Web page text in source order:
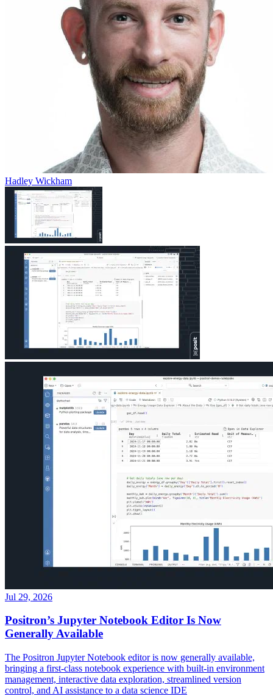
Hadley Wickham
Jul 29, 2026
Positron’s Jupyter Notebook Editor Is Now
Generally Available
The Positron Jupyter Notebook editor is now generally available,
bringing a first-class notebook experience with built-in environment
management, interactive data exploration, streamlined version
control, and AI assistance to a data science IDE